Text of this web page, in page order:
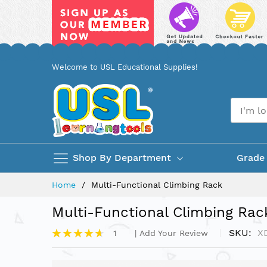
Welcome to USL Educational Supplies!
Shop By Department Grade
Home Multi-Functional Climbing Rack
Multi-Functional Climbing
Rating:
93%
1 Add Your Review SKU